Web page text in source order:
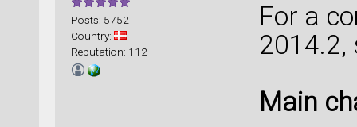
Posts: 5752
Country:
Reputation: 112
For a
2014.2,
Main